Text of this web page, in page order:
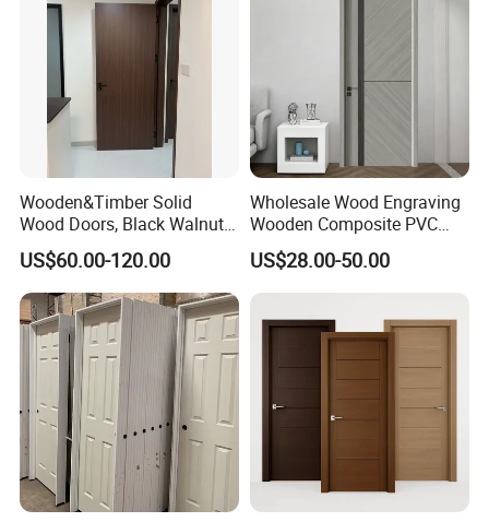
Wooden&Timber Solid
Wood Doors, Black Walnut
Painted or Paint-Free
Boards, Are Used for Indoor
Room Wooden Doors
US$60.00-120.00
Wholesale Wood Engraving
Wooden Composite PVC
Bathroom Interior Bedroom
Glass Sliding Aluminum
Pivot Patio Steel Metal MDF
Hospital
US$28.00-50.00